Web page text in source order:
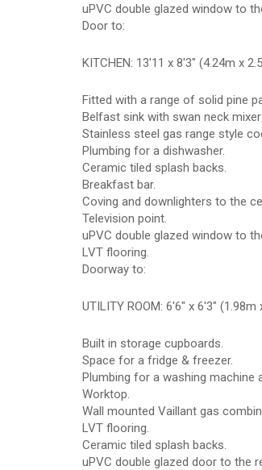
uPVC double glazed window to
Door to:
KITCHEN: 13'11 x 8'3" (4.24m x
Fitted with a range of solid pine
Belfast sink with swan neck
Stainless steel gas range style
Plumbing for a dishwasher.
Ceramic tiled splash backs.
Breakfast bar.
Coving and downlighters to the
Television point.
uPVC double glazed window to
LVT flooring.
Doorway to:
UTILITY ROOM: 6'6" x 6'3" (1.98m
Built in storage cupboards.
Space for a fridge & freezer.
Plumbing for a washing machine
Worktop.
Wall mounted Vaillant gas
LVT flooring.
Ceramic tiled splash backs.
uPVC double glazed door to the